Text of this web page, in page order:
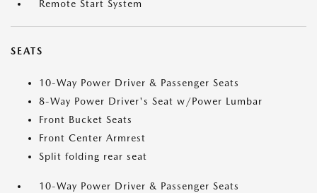
Remote Start System
SEATS
10-Way Power Driver & Passenger Seats
8-Way Power Driver's Seat w/Power Lumbar
Front Bucket Seats
Front Center Armrest
Split folding rear seat
10-Way Power Driver & Passenger Seats